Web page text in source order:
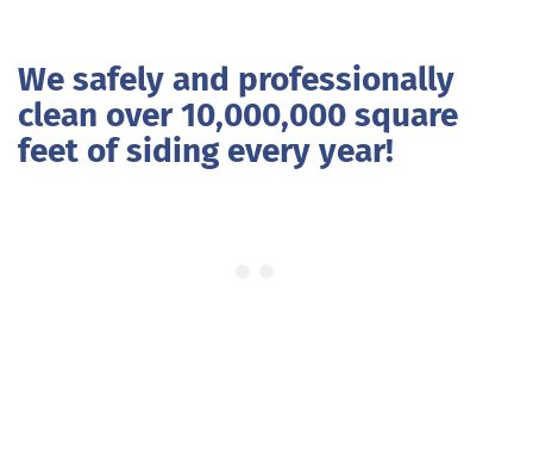
We safely and professionally
clean over 10,000,000 square
feet of siding every year!